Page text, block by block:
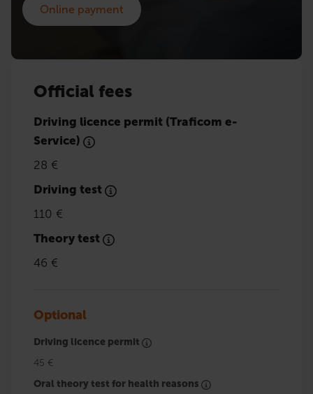
Online payment
Official fees
Driving licence permit (Traficom e-
Service)
28 €
Driving test
110 €
Theory test
46 €
Optional
Driving licence permit
45 €
Oral theory test for health reasons